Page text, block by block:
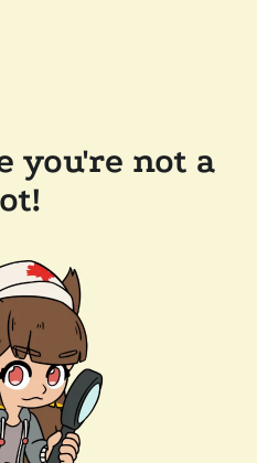
you're not a